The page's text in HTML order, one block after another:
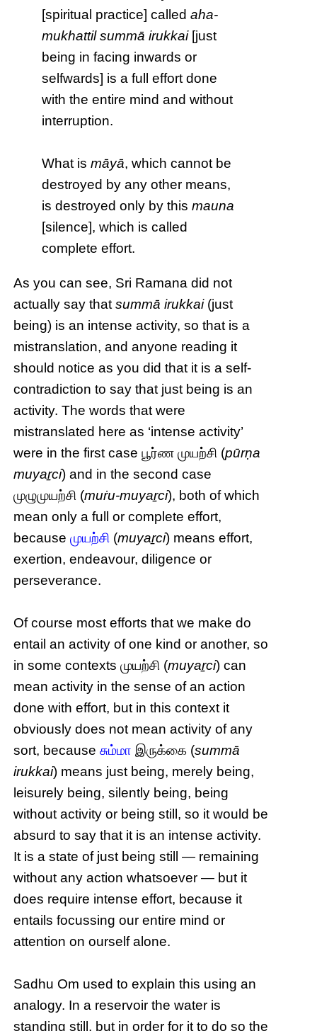
[spiritual practice] calledaha-
mukhattil summā irukkai[just
being in facing inwards or
selfwards] is a full effort done
with the entire mind and without
interruption.
What ismāyā, which cannot be
destroyed by any other means,
is destroyed only by thismauna
[silence], which is called
complete effort.
As you can see, Sri Ramana did not
actually say thatsummā irukkai(just
being) is an intense activity, so that is a
mistranslation, and anyone reading it
should notice as you did that it is a self-
contradiction to say that just being is an
activity. The words that were
mistranslated here as ‘intense activity’
were in the first case பூர்ண முயற்சி (pūrṇa
muyaṟci) and in the second case
முழுமுயற்சி (muṙu-muyaṟci), both of which
mean only a full or complete effort,
becauseமுயற்சி (muyaṟci) means effort,
exertion, endeavour, diligence or
perseverance.
Of course most efforts that we make do
entail an activity of one kind or another, so
in some contexts முயற்சி (muyaṟci) can
mean activity in the sense of an action
done with effort, but in this context it
obviously does not mean activity of any
sort, becauseசும்மா இருக்கை (summā
irukkai) means just being, merely being,
leisurely being, silently being, being
without activity or being still, so it would be
absurd to say that it is an intense activity.
It is a state of just being still — remaining
without any action whatsoever — but it
does require intense effort, because it
entails focussing our entire mind or
attention on ourself alone.
Sadhu Om used to explain this using an
analogy. In a reservoir the water is
standing still, but in order for it to do so the